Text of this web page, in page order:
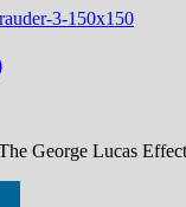
George Lucas